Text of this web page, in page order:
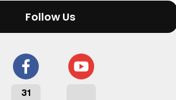
Follow Us
31